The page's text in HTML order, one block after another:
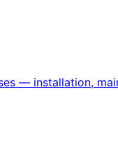
— installation,